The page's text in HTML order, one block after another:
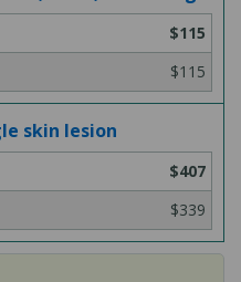
$115
$115
skin lesion
$407
$339